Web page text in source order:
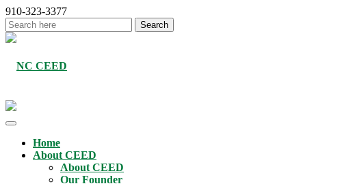
910-323-3377
Home
About CEED
About CEED
Our Founder